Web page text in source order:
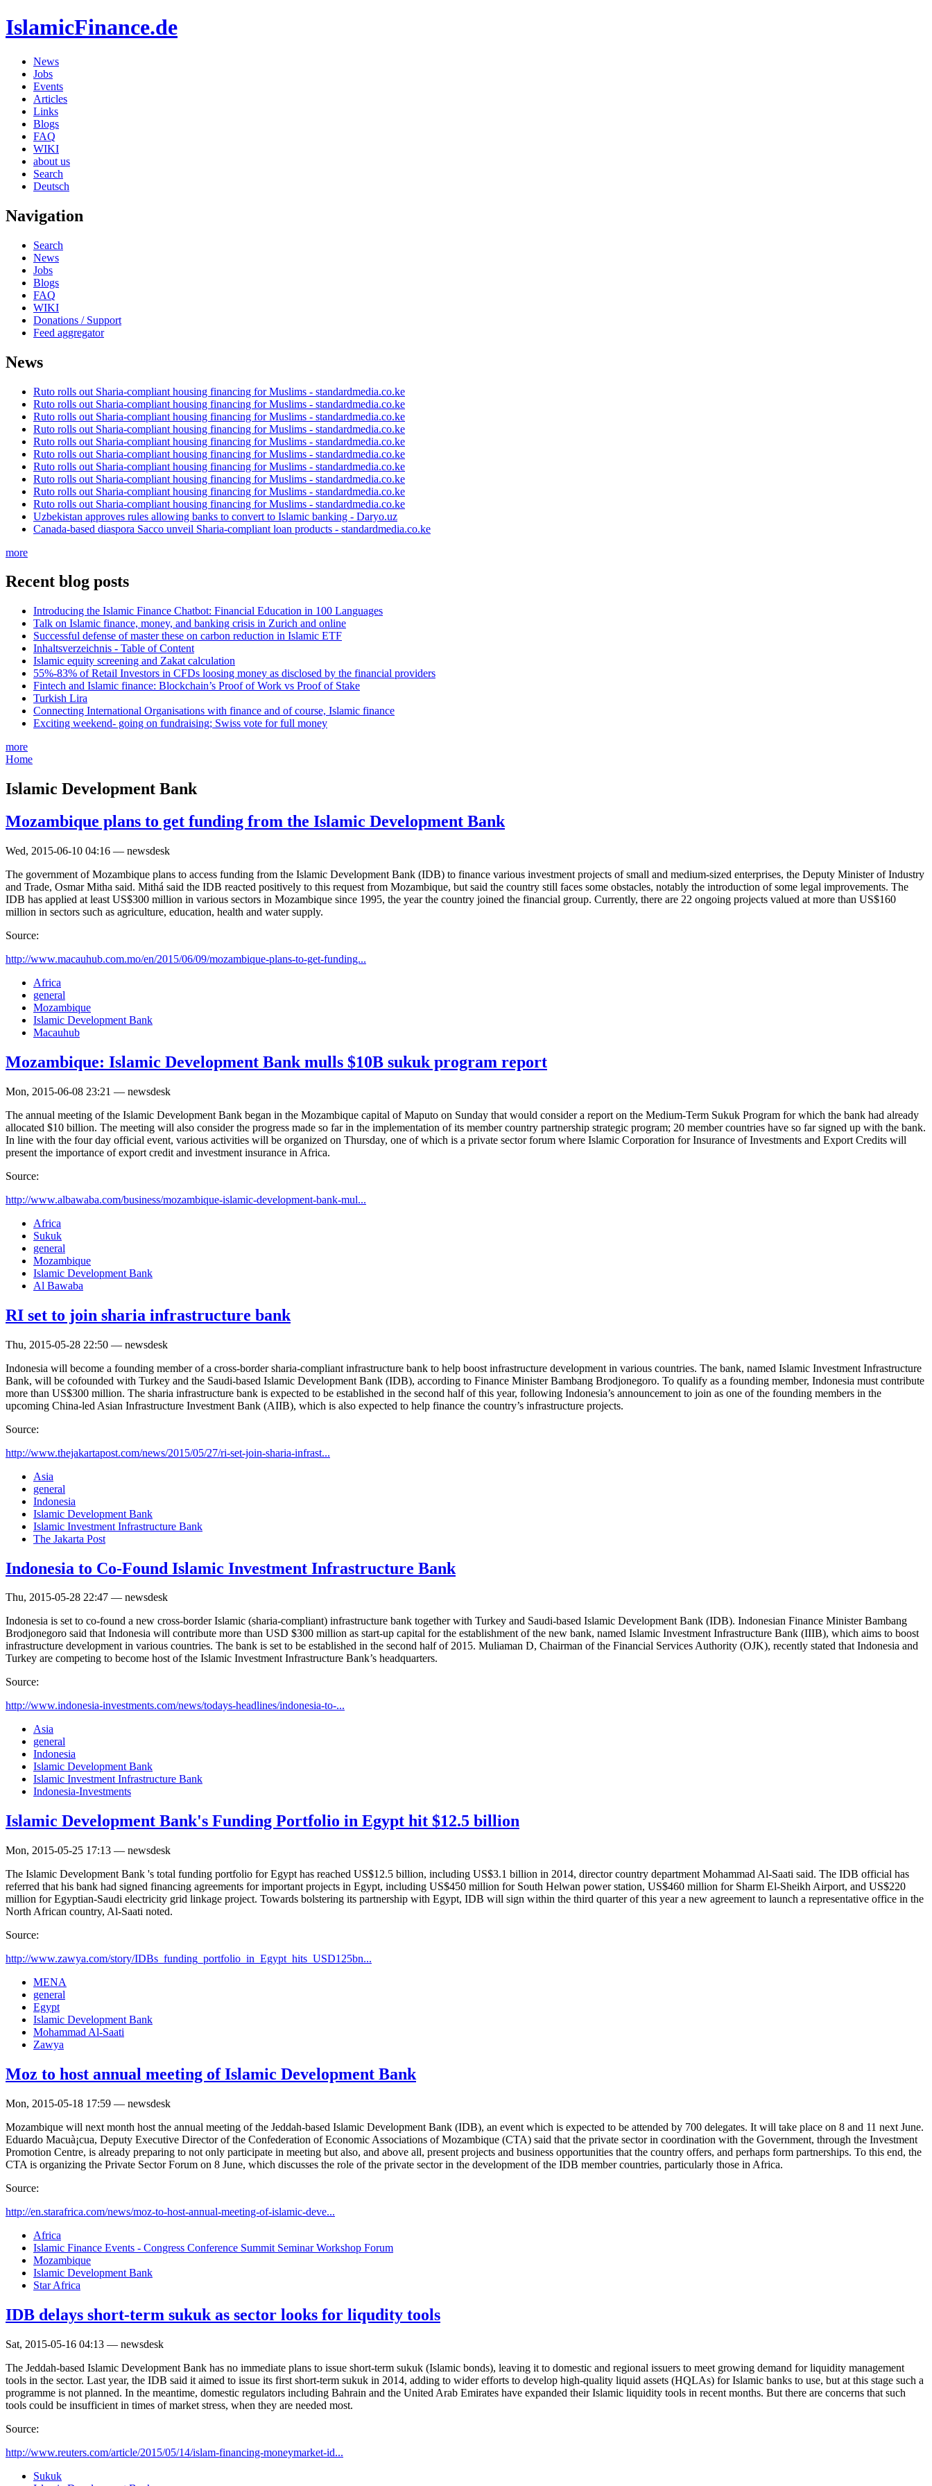
IslamicFinance.de
News
Jobs
Events
Articles
Links
Blogs
FAQ
WIKI
about us
Search
Deutsch
Navigation
Search
News
Jobs
Blogs
FAQ
WIKI
Donations / Support
Feed aggregator
News
Ruto rolls out Sharia-compliant housing financing for Muslims - standardmedia.co.ke
Ruto rolls out Sharia-compliant housing financing for Muslims - standardmedia.co.ke
Ruto rolls out Sharia-compliant housing financing for Muslims - standardmedia.co.ke
Ruto rolls out Sharia-compliant housing financing for Muslims - standardmedia.co.ke
Ruto rolls out Sharia-compliant housing financing for Muslims - standardmedia.co.ke
Ruto rolls out Sharia-compliant housing financing for Muslims - standardmedia.co.ke
Ruto rolls out Sharia-compliant housing financing for Muslims - standardmedia.co.ke
Ruto rolls out Sharia-compliant housing financing for Muslims - standardmedia.co.ke
Ruto rolls out Sharia-compliant housing financing for Muslims - standardmedia.co.ke
Ruto rolls out Sharia-compliant housing financing for Muslims - standardmedia.co.ke
Uzbekistan approves rules allowing banks to convert to Islamic banking - Daryo.uz
Canada-based diaspora Sacco unveil Sharia-compliant loan products - standardmedia.co.ke
more
Recent blog posts
Introducing the Islamic Finance Chatbot: Financial Education in 100 Languages
Talk on Islamic finance, money, and banking crisis in Zurich and online
Successful defense of master these on carbon reduction in Islamic ETF
Inhaltsverzeichnis - Table of Content
Islamic equity screening and Zakat calculation
55%-83% of Retail Investors in CFDs loosing money as disclosed by the financial providers
Fintech and Islamic finance: Blockchain’s Proof of Work vs Proof of Stake
Turkish Lira
Connecting International Organisations with finance and of course, Islamic finance
Exciting weekend- going on fundraising; Swiss vote for full money
more
Home
Islamic Development Bank
Mozambique plans to get funding from the Islamic Development Bank
Wed, 2015-06-10 04:16 — newsdesk
The government of Mozambique plans to access funding from the Islamic Development Bank (IDB) to finance various investment projects of small and medium-sized enterprises, the Deputy Minister of Industry
and Trade, Osmar Mitha said. Mithá said the IDB reacted positively to this request from Mozambique, but said the country still faces some obstacles, notably the introduction of some legal improvements. The
IDB has applied at least US$300 million in various sectors in Mozambique since 1995, the year the country joined the financial group. Currently, there are 22 ongoing projects valued at more than US$160
million in sectors such as agriculture, education, health and water supply.
Source:
http://www.macauhub.com.mo/en/2015/06/09/mozambique-plans-to-get-funding...
Africa
general
Mozambique
Islamic Development Bank
Macauhub
Mozambique: Islamic Development Bank mulls $10B sukuk program report
Mon, 2015-06-08 23:21 — newsdesk
The annual meeting of the Islamic Development Bank began in the Mozambique capital of Maputo on Sunday that would consider a report on the Medium-Term Sukuk Program for which the bank had already
allocated $10 billion. The meeting will also consider the progress made so far in the implementation of its member country partnership strategic program; 20 member countries have so far signed up with the bank.
In line with the four day official event, various activities will be organized on Thursday, one of which is a private sector forum where Islamic Corporation for Insurance of Investments and Export Credits will
present the importance of export credit and investment insurance in Africa.
Source:
http://www.albawaba.com/business/mozambique-islamic-development-bank-mul...
Africa
Sukuk
general
Mozambique
Islamic Development Bank
Al Bawaba
RI set to join sharia infrastructure bank
Thu, 2015-05-28 22:50 — newsdesk
Indonesia will become a founding member of a cross-border sharia-compliant infrastructure bank to help boost infrastructure development in various countries. The bank, named Islamic Investment Infrastructure
Bank, will be cofounded with Turkey and the Saudi-based Islamic Development Bank (IDB), according to Finance Minister Bambang Brodjonegoro. To qualify as a founding member, Indonesia must contribute
more than US$300 million. The sharia infrastructure bank is expected to be established in the second half of this year, following Indonesia’s announcement to join as one of the founding members in the
upcoming China-led Asian Infrastructure Investment Bank (AIIB), which is also expected to help finance the country’s infrastructure projects.
Source:
http://www.thejakartapost.com/news/2015/05/27/ri-set-join-sharia-infrast...
Asia
general
Indonesia
Islamic Development Bank
Islamic Investment Infrastructure Bank
The Jakarta Post
Indonesia to Co-Found Islamic Investment Infrastructure Bank
Thu, 2015-05-28 22:47 — newsdesk
Indonesia is set to co-found a new cross-border Islamic (sharia-compliant) infrastructure bank together with Turkey and Saudi-based Islamic Development Bank (IDB). Indonesian Finance Minister Bambang
Brodjonegoro said that Indonesia will contribute more than USD $300 million as start-up capital for the establishment of the new bank, named Islamic Investment Infrastructure Bank (IIIB), which aims to boost
infrastructure development in various countries. The bank is set to be established in the second half of 2015. Muliaman D, Chairman of the Financial Services Authority (OJK), recently stated that Indonesia and
Turkey are competing to become host of the Islamic Investment Infrastructure Bank’s headquarters.
Source:
http://www.indonesia-investments.com/news/todays-headlines/indonesia-to-...
Asia
general
Indonesia
Islamic Development Bank
Islamic Investment Infrastructure Bank
Indonesia-Investments
Islamic Development Bank's Funding Portfolio in Egypt hit $12.5 billion
Mon, 2015-05-25 17:13 — newsdesk
The Islamic Development Bank 's total funding portfolio for Egypt has reached US$12.5 billion, including US$3.1 billion in 2014, director country department Mohammad Al-Saati said. The IDB official has
referred that his bank had signed financing agreements for important projects in Egypt, including US$450 million for South Helwan power station, US$460 million for Sharm El-Sheikh Airport, and US$220
million for Egyptian-Saudi electricity grid linkage project. Towards bolstering its partnership with Egypt, IDB will sign within the third quarter of this year a new agreement to launch a representative office in the
North African country, Al-Saati noted.
Source:
http://www.zawya.com/story/IDBs_funding_portfolio_in_Egypt_hits_USD125bn...
MENA
general
Egypt
Islamic Development Bank
Mohammad Al-Saati
Zawya
Moz to host annual meeting of Islamic Development Bank
Mon, 2015-05-18 17:59 — newsdesk
Mozambique will next month host the annual meeting of the Jeddah-based Islamic Development Bank (IDB), an event which is expected to be attended by 700 delegates. It will take place on 8 and 11 next June.
Eduardo Macuà¡cua, Deputy Executive Director of the Confederation of Economic Associations of Mozambique (CTA) said that the private sector in coordination with the Government, through the Investment
Promotion Centre, is already preparing to not only participate in meeting but also, and above all, present projects and business opportunities that the country offers, and perhaps form partnerships. To this end, the
CTA is organizing the Private Sector Forum on 8 June, which discusses the role of the private sector in the development of the IDB member countries, particularly those in Africa.
Source:
http://en.starafrica.com/news/moz-to-host-annual-meeting-of-islamic-deve...
Africa
Islamic Finance Events - Congress Conference Summit Seminar Workshop Forum
Mozambique
Islamic Development Bank
Star Africa
IDB delays short-term sukuk as sector looks for liqudity tools
Sat, 2015-05-16 04:13 — newsdesk
The Jeddah-based Islamic Development Bank has no immediate plans to issue short-term sukuk (Islamic bonds), leaving it to domestic and regional issuers to meet growing demand for liquidity management
tools in the sector. Last year, the IDB said it aimed to issue its first short-term sukuk in 2014, adding to wider efforts to develop high-quality liquid assets (HQLAs) for Islamic banks to use, but at this stage such a
programme is not planned. In the meantime, domestic regulators including Bahrain and the United Arab Emirates have expanded their Islamic liquidity tools in recent months. But there are concerns that such
tools could be insufficient in times of market stress, when they are needed most.
Source:
http://www.reuters.com/article/2015/05/14/islam-financing-moneymarket-id...
Sukuk